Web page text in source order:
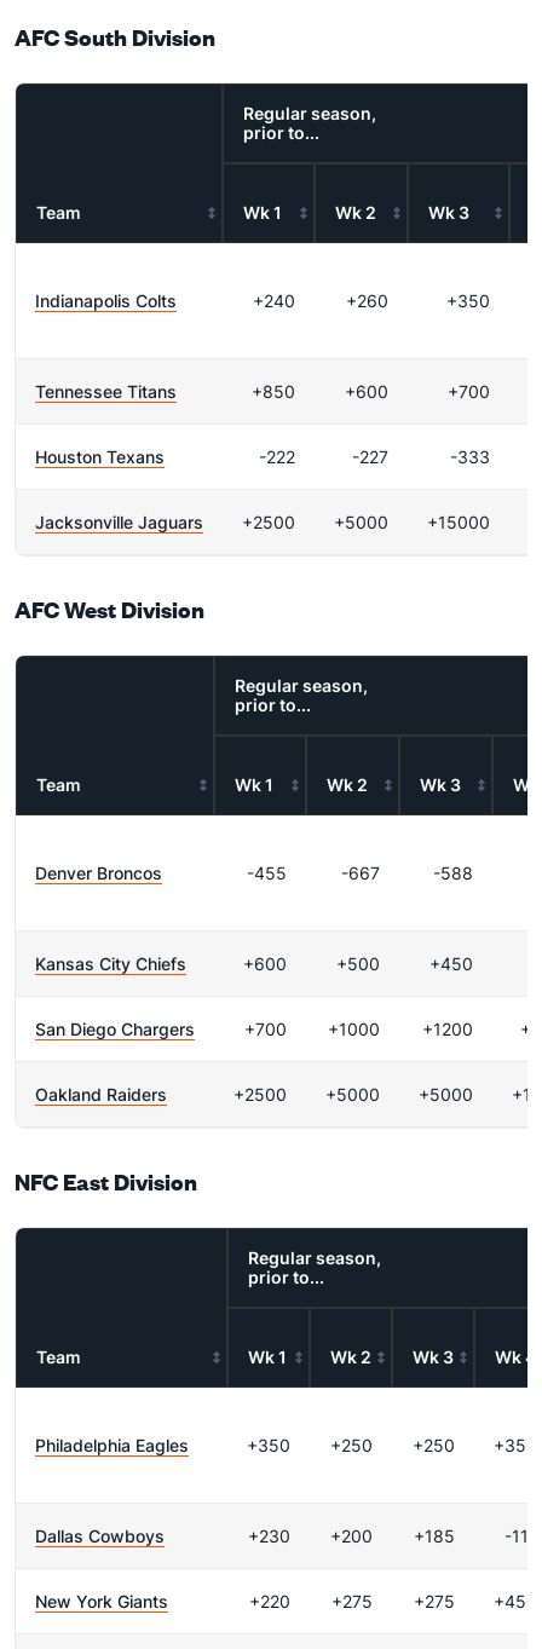
AFC South Division
Team
Regular season,
prior to...
Wk 1 Wk 2 Wk 3
Indianapolis Colts +240 +260 +350
Tennessee Titans +850 +600 +700
Houston Texans -222 -227 -333
Jacksonville Jaguars +2500 +5000 +15000
AFC West Division
Team
Regular season,
prior to...
Wk 1 Wk 2 Wk 3
Denver Broncos -455 -667 -588
Kansas City Chiefs +600 +500 +450
San Diego Chargers +700 +1000 +1200
Oakland Raiders +2500 +5000 +5000
NFC East Division
Team
Regular season,
prior to...
Wk 1 Wk 2 Wk 3 Wk 4
Philadelphia Eagles +350 +250 +250 +350
Dallas Cowboys +230 +200 +185 -111
New York Giants +220 +275 +275 +450